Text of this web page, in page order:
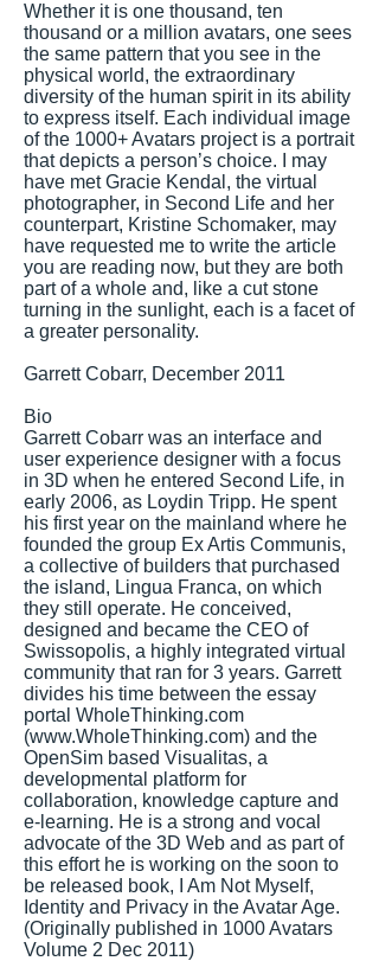
Whether it is one thousand, ten
thousand or a million avatars, one sees
the same pattern that you see in the
physical world, the extraordinary
diversity of the human spirit in its ability
to express itself. Each individual image
of the 1000+ Avatars project is a portrait
that depicts a person’s choice. I may
have met Gracie Kendal, the virtual
photographer, in Second Life and her
counterpart, Kristine Schomaker, may
have requested me to write the article
you are reading now, but they are both
part of a whole and, like a cut stone
turning in the sunlight, each is a facet of
a greater personality.
Garrett Cobarr, December 2011
Bio
Garrett Cobarr was an interface and
user experience designer with a focus
in 3D when he entered Second Life, in
early 2006, as Loydin Tripp. He spent
his first year on the mainland where he
founded the group Ex Artis Communis,
a collective of builders that purchased
the island, Lingua Franca, on which
they still operate. He conceived,
designed and became the CEO of
Swissopolis, a highly integrated virtual
community that ran for 3 years. Garrett
divides his time between the essay
portal WholeThinking.com
(www.WholeThinking.com) and the
OpenSim based Visualitas, a
developmental platform for
collaboration, knowledge capture and
e-learning. He is a strong and vocal
advocate of the 3D Web and as part of
this effort he is working on the soon to
be released book, I Am Not Myself,
Identity and Privacy in the Avatar Age.
(Originally published in 1000 Avatars
Volume 2 Dec 2011)